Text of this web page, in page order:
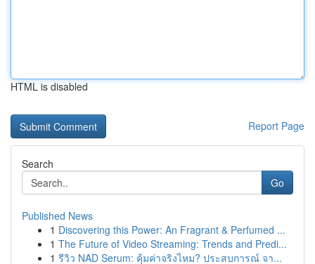
HTML is disabled
Report Page
Search
Go
Published News
1 Discovering this Power: An Fragrant & Perfumed ...
1 The Future of Video Streaming: Trends and Predi...
1 รีวิว NAD Serum: คุ้มค่าจริงไหม? ประสบการณ์ จา...